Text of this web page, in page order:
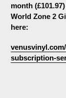
month
World Zone 2
here:
subscription-